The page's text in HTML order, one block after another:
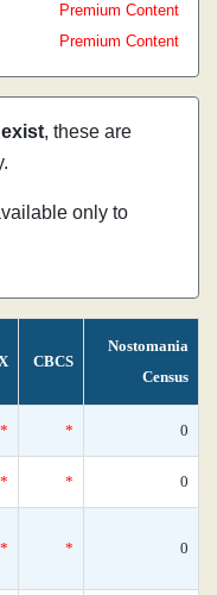
Premium Content
Premium Content
, these are
only to
CBCS
Nostomania
Census
* * 0
* * 0
* * 0